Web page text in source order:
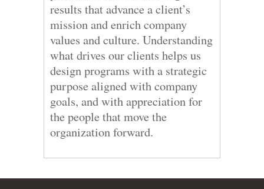
results that advance a client’s
mission and enrich company
values and culture. Understanding
what drives our clients helps us
design programs with a strategic
purpose aligned with company
goals, and with appreciation for
the people that move the
organization forward.